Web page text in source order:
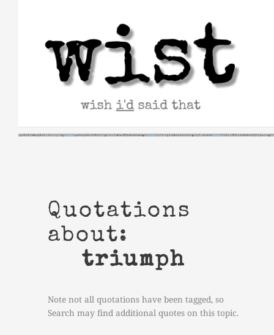
Quotations
about:
triumph
Note not all quotations have been tagged, so
Search may find additional quotes on this topic.